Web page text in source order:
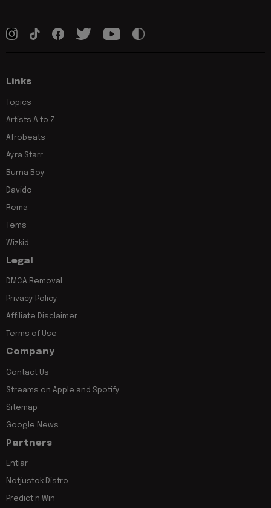
Links
Topics
Artists A to Z
Afrobeats
Ayra Starr
Burna Boy
Davido
Rema
Tems
Wizkid
Legal
DMCA Removal
Privacy Policy
Affiliate Disclaimer
Terms of Use
Company
Contact Us
Streams on Apple and Spotify
Sitemap
Google News
Partners
Entiar
Notjustok Distro
Predict n Win